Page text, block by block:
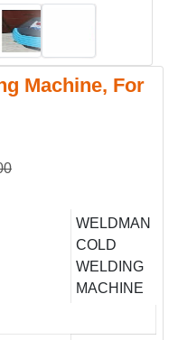
Machine, For
WELDMAN
COLD
WELDING
MACHINE